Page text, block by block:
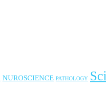
NUROSCIENCE PATHOLOGY